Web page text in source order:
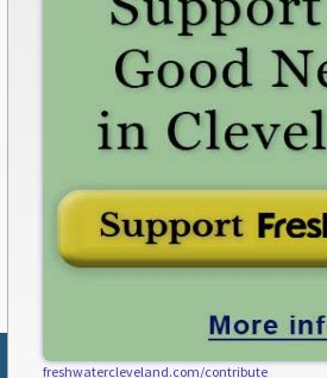
freshwatercleveland.com/contribute